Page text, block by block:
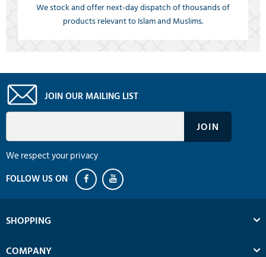
We stock and offer next-day dispatch of thousands of
products relevant to Islam and Muslims.
JOIN OUR MAILING LIST
We respect your privacy
SHOPPING
COMPANY